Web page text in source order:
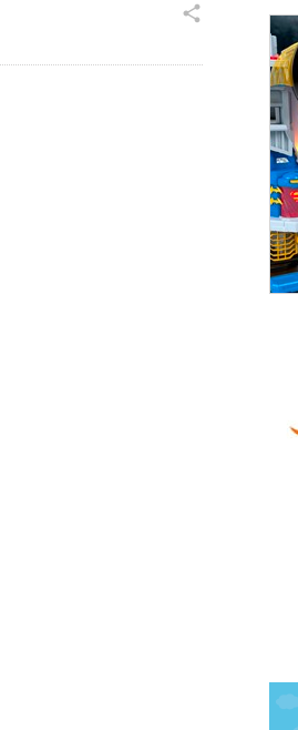
share
emails from: aNb Media, 149 West 36th Street, 10th